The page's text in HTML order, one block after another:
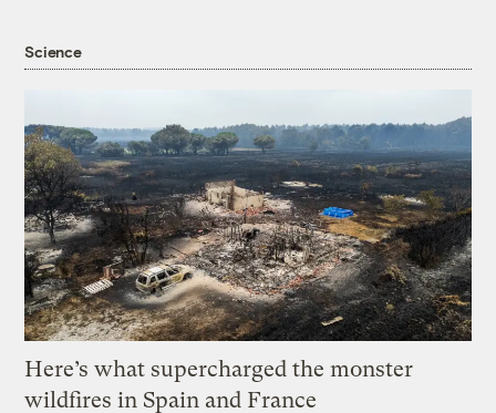
Science
Here’s what supercharged the monster
wildfires in Spain and France